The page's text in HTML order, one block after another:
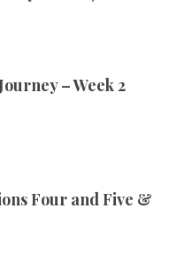
– Week 2
Four and Five &